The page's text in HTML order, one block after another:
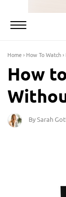
Home› How To Watch›
How
By Sarah